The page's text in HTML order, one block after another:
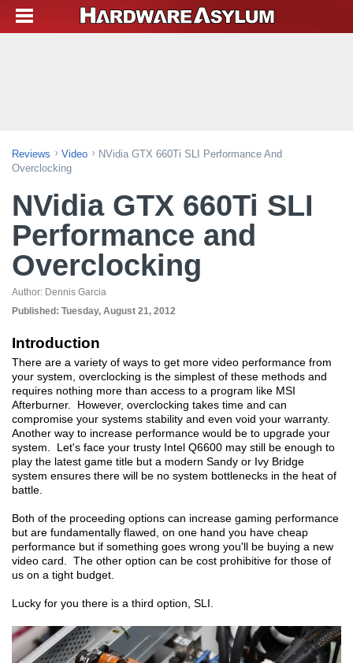
Reviews Video
NVidia GTX 660Ti SLI Performance And
Overclocking
NVidia GTX 660Ti SLI
Performance and
Overclocking
Author: Dennis Garcia
Published: Tuesday, August 21, 2012
Introduction
There are a variety of ways to get more video performance from
your system, overclocking is the simplest of these methods and
requires nothing more than access to a program like MSI
Afterburner. However, overclocking takes time and can
compromise your systems stability and even void your warranty.
Another way to increase performance would be to upgrade your
system. Let's face your trusty Intel Q6600 may still be enough to
play the latest game title but a modern Sandy or Ivy Bridge
system ensures there will be no system bottlenecks in the heat of
battle.
Both of the proceeding options can increase gaming performance
but are fundamentally flawed, on one hand you have cheap
performance but if something goes wrong you'll be buying a new
video card. The other option can be cost prohibitive for those of
us on a tight budget.
Lucky for you there is a third option, SLI.